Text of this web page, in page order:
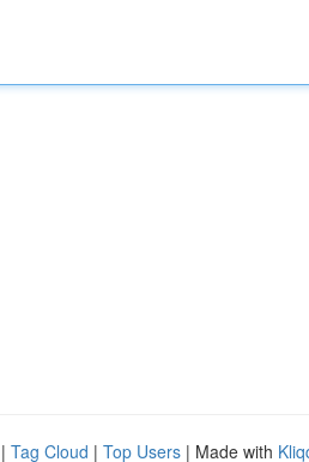
| Tag Cloud | Top Users | Made with